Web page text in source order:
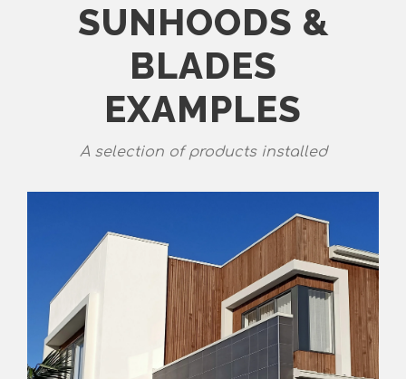
SUNHOODS &
BLADES
EXAMPLES
A selection of products installed